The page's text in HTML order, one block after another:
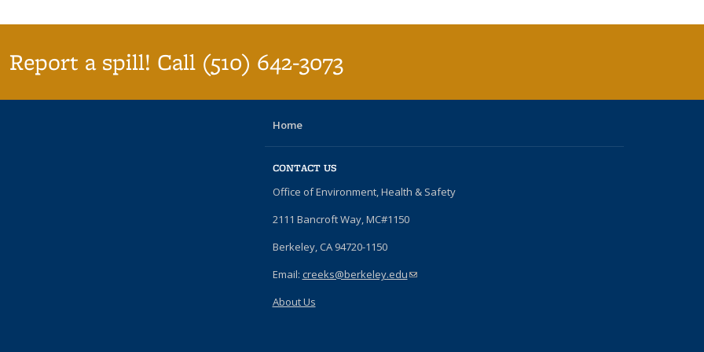
Report a spill! Call (510) 642-3073
Home
CONTACT US
Office of Environment, Health & Safety
2111 Bancroft Way, MC#1150
Berkeley, CA 94720-1150
Email: creeks@berkeley.edu(link sends e-mail)
About Us